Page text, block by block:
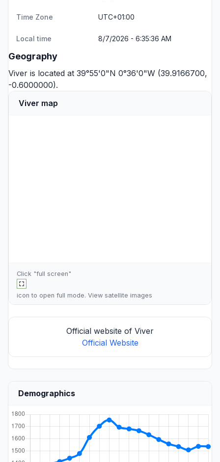
Time Zone UTC+01:00
Local time 8/7/2026 - 6:35:36 AM
Geography
Viver is located at 39°55'0"N 0°36'0"W (39.9166700,
-0.6000000).
Viver map
Click "full screen"
icon to open full mode. View satellite images
Official website of Viver
Official Website
Demographics